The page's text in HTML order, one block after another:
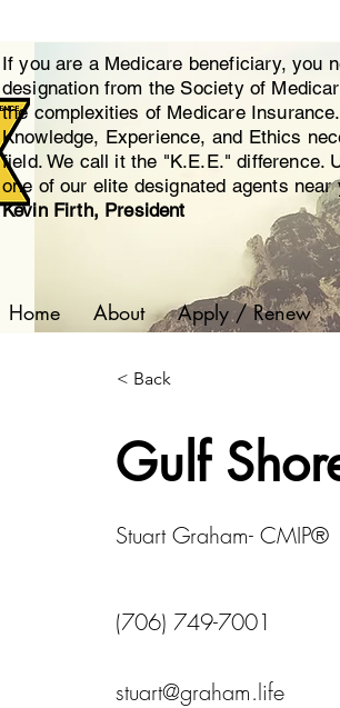
If you are a Medicare beneficiary, you
designation from the Society of
the complexities of Medicare
Knowledge, Experience, and Ethics
field. We call it the "K.E.E." difference.
one of our elite designated agents near
Kevin Firth, President
Home About Apply / Renew
< Back
Gulf
Stuart Graham- CMIP®
(706) 749-7001
stuart@graham.life